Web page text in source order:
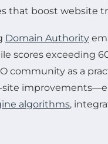
that boost website
Domain Authority
scores exceeding
community as a
algorithms,